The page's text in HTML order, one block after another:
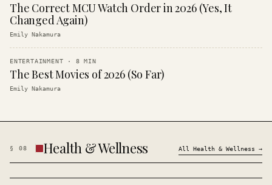
The Correct MCU Watch Order in 2026 (Yes, It
Changed Again)
Emily Nakamura
ENTERTAINMENT · 8 MIN
The Best Movies of 2026 (So Far)
Emily Nakamura
§ 08 Health & Wellness All Health & Wellness →